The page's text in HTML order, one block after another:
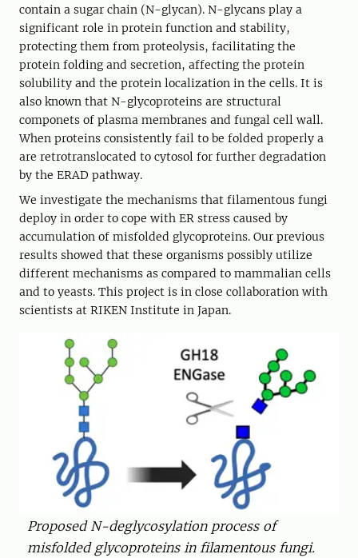
contain a sugar chain (N-glycan). N-glycans play a
significant role in protein function and stability,
protecting them from proteolysis, facilitating the
protein folding and secretion, affecting the protein
solubility and the protein localization in the cells. It is
also known that N-glycoproteins are structural
componets of plasma membranes and fungal cell wall.
When proteins consistently fail to be folded properly a
are retrotranslocated to cytosol for further degradation
by the ERAD pathway.
We investigate the mechanisms that filamentous fungi
deploy in order to cope with ER stress caused by
accumulation of misfolded glycoproteins. Our previous
results showed that these organisms possibly utilize
different mechanisms as compared to mammalian cells
and to yeasts. This project is in close collaboration with
scientists at RIKEN Institute in Japan.
Proposed N-deglycosylation process of
misfolded glycoproteins in filamentous fungi.